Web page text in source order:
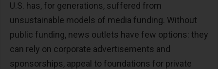
U.S. has, for generations, suffered from
unsustainable models of media funding. Without
public funding, news outlets have few options: they
can rely on corporate advertisements and
sponsorships, appeal to foundations for private